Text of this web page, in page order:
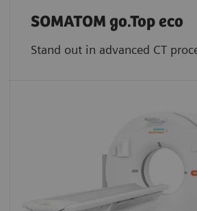
SOMATOM go.Top eco
Stand out in advanced CT